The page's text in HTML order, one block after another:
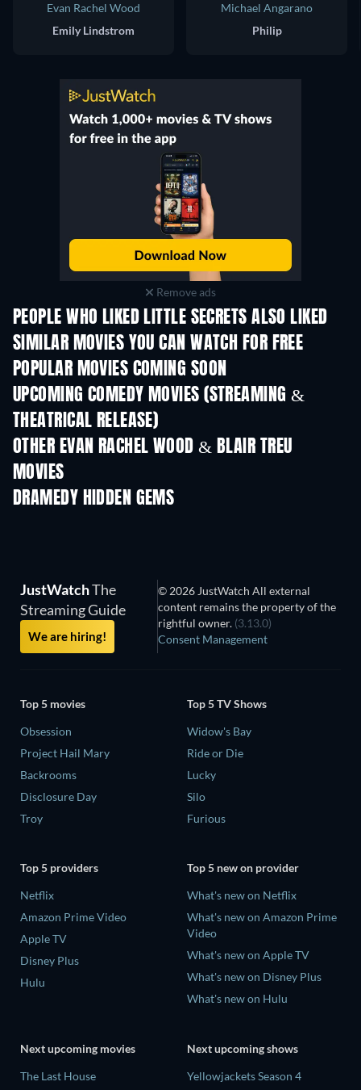
Evan Rachel Wood
Emily Lindstrom
Michael Angarano
Philip
Remove ads
PEOPLE WHO LIKED LITTLE SECRETS ALSO LIKED
SIMILAR MOVIES YOU CAN WATCH FOR FREE
POPULAR MOVIES COMING SOON
UPCOMING COMEDY MOVIES (STREAMING &
THEATRICAL RELEASE)
OTHER EVAN RACHEL WOOD & BLAIR TREU
MOVIES
DRAMEDY HIDDEN GEMS
JustWatchThe
Streaming Guide
We are hiring!
© 2026 JustWatch All external
content remains the property of the
rightful owner. (3.13.0)
Consent Management
Top 5 movies
Obsession
Project Hail Mary
Backrooms
Disclosure Day
Troy
Top 5 TV Shows
Widow's Bay
Ride or Die
Lucky
Silo
Furious
Top 5 providers
Netflix
Amazon Prime Video
Apple TV
Disney Plus
Hulu
Top 5 new on provider
What's new on Netflix
What's new on Amazon Prime
Video
What's new on Apple TV
What's new on Disney Plus
What's new on Hulu
Next upcoming movies
The Last House
Next upcoming shows
Yellowjackets Season 4